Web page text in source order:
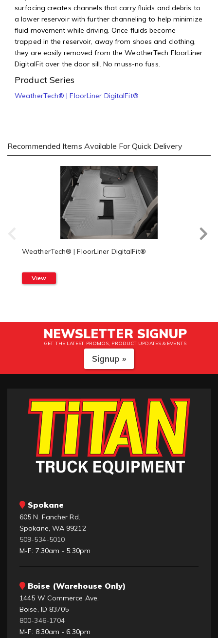
surfacing creates channels that carry fluids and debris to
a lower reservoir with further channeling to help minimize
fluid movement while driving. Once fluids become
trapped in the reservoir, away from shoes and clothing,
they are easily removed from the WeatherTech FloorLiner
DigitalFit over the door sill. No muss-no fuss.
Product Series
WeatherTech® | FloorLiner DigitalFit®
Recommended Items Available For Quick Delivery
WeatherTech® | FloorLiner DigitalFit®
View
NEWSLETTER SIGNUP
GET THE LATEST PROMOS, PRODUCT UPDATES & EVENTS
Signup »
Spokane
605 N. Fancher Rd.
Spokane, WA 99212
509-534-5010
M-F: 7:30am - 5:30pm
Boise (Warehouse Only)
1445 W Commerce Ave.
Boise, ID 83705
800-346-1704
M-F: 8:30am - 6:30pm